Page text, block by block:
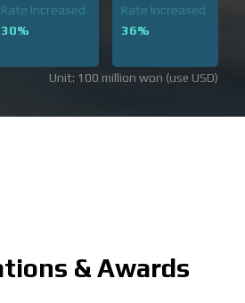
Rate Increased
30%
Rate Increased
36%
Unit: 100 million won (use USD)
& Awards